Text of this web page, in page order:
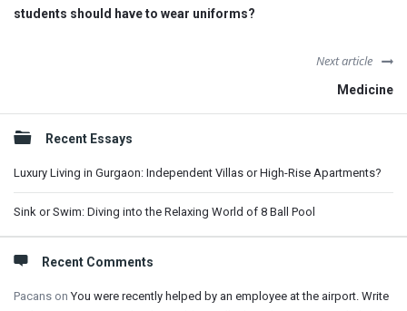
students should have to wear uniforms?
Next article
Medicine
Sidebar
Recent Essays
Luxury Living in Gurgaon: Independent Villas or High-Rise Apartments?
Sink or Swim: Diving into the Relaxing World of 8 Ball Pool
Recent Comments
Pacans onYou were recently helped by an employee at the airport. Write